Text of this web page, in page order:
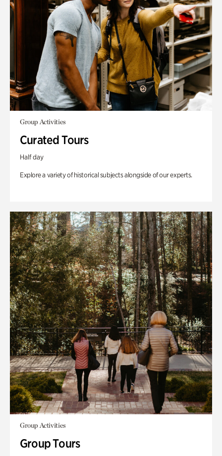
Group Activities
Curated Tours
Half day
Explore a variety of historical subjects alongside of our experts.
Group Activities
Group Tours